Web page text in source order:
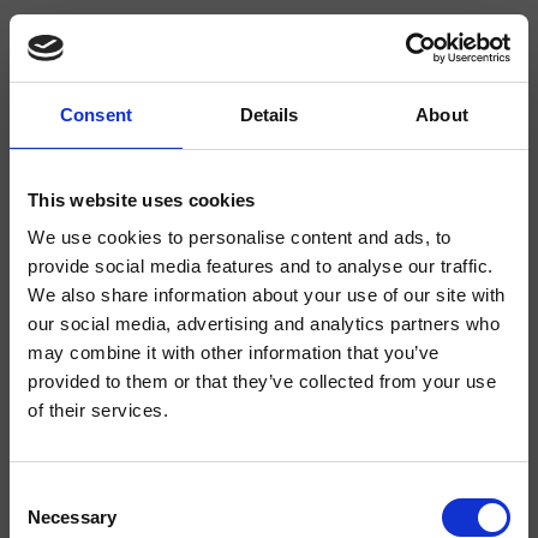
Consent Details About
This website uses cookies
We use cookies to personalise content and ads, to
provide social media features and to analyse our traffic.
We also share information about your use of our site with
our social media, advertising and analytics partners who
may combine it with other information that you’ve
provided to them or that they’ve collected from your use
of their services.
Selection
Necessary
CRIWJ660
- CRISTINA Design Lab
2-Loch Einhandmischer für WCJet/Bidet für Wandmontage, mit
mechanischer Mischung, runder Querschnitt, runde Rosette, Handbrause mit
Druckknopf, Wandanschlussbogen, Brauseschlauch Long Life****, Griff mit
Pflock, inkl. Unterputz-Einbaukörper